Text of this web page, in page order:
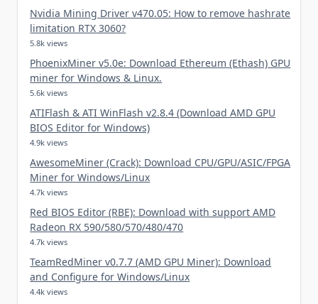
Nvidia Mining Driver v470.05: How to remove hashrate
limitation RTX 3060?
5.8k views
PhoenixMiner v5.0e: Download Ethereum (Ethash) GPU
miner for Windows & Linux.
5.6k views
ATIFlash & ATI WinFlash v2.8.4 (Download AMD GPU
BIOS Editor for Windows)
4.9k views
AwesomeMiner (Crack): Download CPU/GPU/ASIC/FPGA
Miner for Windows/Linux
4.7k views
Red BIOS Editor (RBE): Download with support AMD
Radeon RX 590/580/570/480/470
4.7k views
TeamRedMiner v0.7.7 (AMD GPU Miner): Download
and Configure for Windows/Linux
4.4k views